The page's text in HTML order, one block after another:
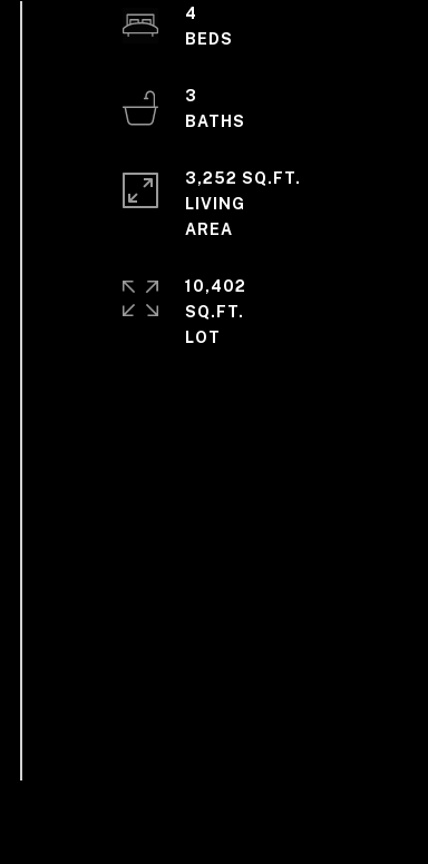
4
3
3,252 SQ.FT.
LIVING
10,402
SQ.FT.